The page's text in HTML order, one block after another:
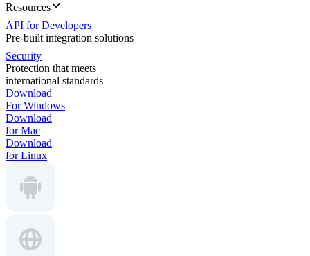
Resources
API for Developers
Pre-built integration solutions
Security
Protection that meets
international standards
Download
For Windows
Download
for Mac
Download
for Linux